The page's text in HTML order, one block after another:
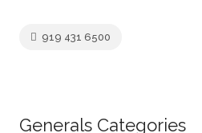
919 431 6500
Generals Categories